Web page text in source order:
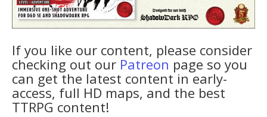
If you like our content, please consider
checking out our Patreon page so you
can get the latest content in early-
access, full HD maps, and the best
TTRPG content!